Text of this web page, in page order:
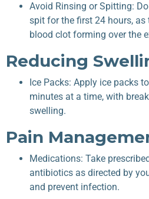
Avoid Rinsing or Spitting:
spit for the first 24 hours,
blood clot forming over the
Reducing
Ice Packs: Apply ice packs
minutes at a time, with
swelling.
Pain
Medications: Take
antibiotics as directed by
and prevent infection.